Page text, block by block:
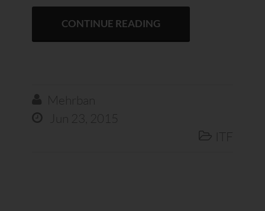
CONTINUE READING
 Mehrban
 Jun 23, 2015
 ITF